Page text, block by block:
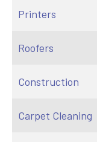
Printers
Roofers
Construction
Carpet Cleaning